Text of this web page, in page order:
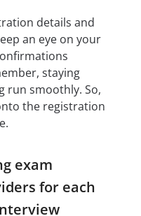
details and
an eye on your
staying
run smoothly. So,
the registration
exam
for each